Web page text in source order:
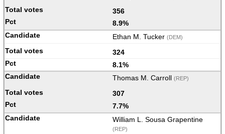
356
8.9%
Ethan M. Tucker (DEM)
324
8.1%
Thomas M. Carroll (REP)
307
7.7%
William L. Sousa Grapentine
(REP)